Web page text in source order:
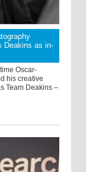
Deakins as in-
Oscar-
his creative
Team Deakins –